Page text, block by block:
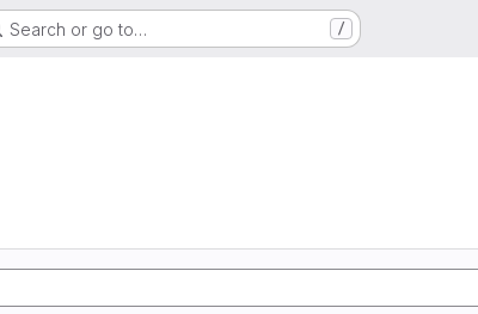
Search or go to… /